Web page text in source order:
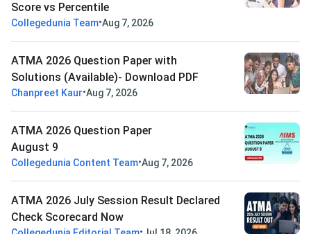
Score vs Percentile
Collegedunia Team•Aug 7, 2026
ATMA 2026 Question Paper with
Solutions (Available)- Download PDF
Chanpreet Kaur•Aug 7, 2026
ATMA 2026 Question Paper
August 9
Collegedunia Content Team•Aug 7, 2026
ATMA 2026 July Session Result Declared
Check Scorecard Now